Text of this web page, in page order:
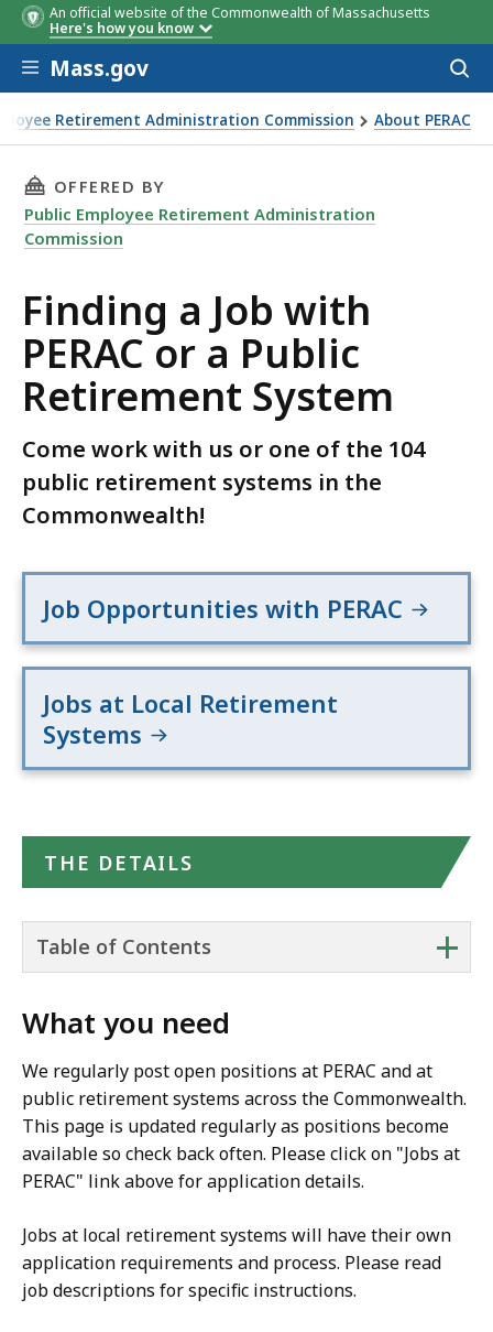
An official website of the Commonwealth of Massachusetts
Here's how you know
Skip to main content
Mass.gov
Retirement Administration Commission About PERAC
PERAC or a Public Retirement System
THIS PAGE, FINDING A JOB WITH PERAC OR A
OFFERED BY
Public Employee Retirement Administration
Commission
Finding a Job with
PERAC or a Public
Retirement System
Come work with us or one of the 104
public retirement systems in the
Commonwealth!
Job Opportunities with PERAC
Jobs at Local Retirement
Systems
THE DETAILS
+
Table of Contents
What you need
We regularly post open positions at PERAC and at
public retirement systems across the Commonwealth.
This page is updated regularly as positions become
available so check back often. Please click on "Jobs at
PERAC" link above for application details.
Jobs at local retirement systems will have their own
application requirements and process. Please read
job descriptions for specific instructions.